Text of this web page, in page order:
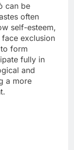
can be
often
self-esteem,
exclusion
form
fully in
and
a more